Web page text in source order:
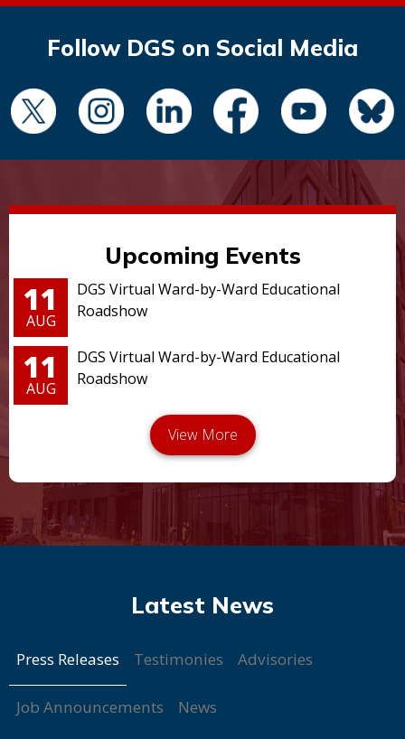
Follow DGS on Social Media
Upcoming Events
11
AUG
DGS Virtual Ward-by-Ward Educational
Roadshow
11
AUG
DGS Virtual Ward-by-Ward Educational
Roadshow
Press Releases Testimonies Advisories
Job Announcements News